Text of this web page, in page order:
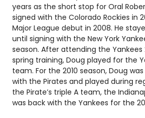
years as the short stop for Oral
signed with the Colorado Rockies in
Major League debut in 2008. He
until signing with the New York
season. After attending the Yankees
spring training, Doug played for the
team. For the 2010 season, Doug
with the Pirates and played during
the Pirate’s triple A team, the
was back with the Yankees for the